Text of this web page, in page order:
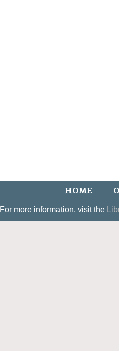
HOME
For more information, visit the